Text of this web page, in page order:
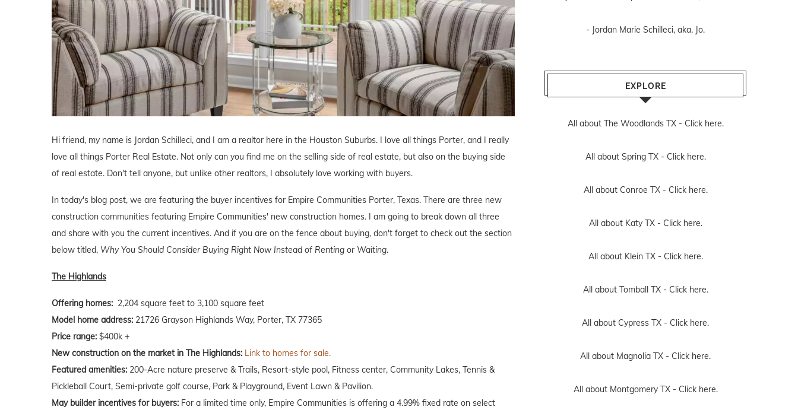
Hi friend, my name is Jordan Schilleci, and I am a realtor here in the Houston Suburbs. I love all things Porter, and I really
love all things Porter Real Estate. Not only can you find me on the selling side of real estate, but also on the buying side
of real estate. Don't tell anyone, but unlike other realtors, I absolutely love working with buyers.
In today's blog post, we are featuring the buyer incentives for Empire Communities Porter, Texas. There are three new
construction communities featuring Empire Communities' new construction homes. I am going to break down all three
and share with you the current incentives. And if you are on the fence about buying, don't forget to check out the section
below titled, Why You Should Consider Buying Right Now Instead of Renting or Waiting.
The Highlands
Offering homes: 2,204 square feet to 3,100 square feet
Model home address: 21726 Grayson Highlands Way, Porter, TX 77365
Price range: $400k +
New construction on the market in The Highlands: Link to homes for sale.
Featured amenities: 200-Acre nature preserve & Trails, Resort-style pool, Fitness center, Community Lakes, Tennis &
Pickleball Court, Semi-private golf course, Park & Playground, Event Lawn & Pavilion.
May builder incentives for buyers: For a limited time only, Empire Communities is offering a 4.99% fixed rate on select
- Jordan Marie Schilleci, aka, Jo.
EXPLORE
All about The Woodlands TX - Click here.
All about Spring TX - Click here.
All about Conroe TX - Click here.
All about Katy TX - Click here.
All about Klein TX - Click here.
All about Tomball TX - Click here.
All about Cypress TX - Click here.
All about Magnolia TX - Click here.
All about Montgomery TX - Click here.